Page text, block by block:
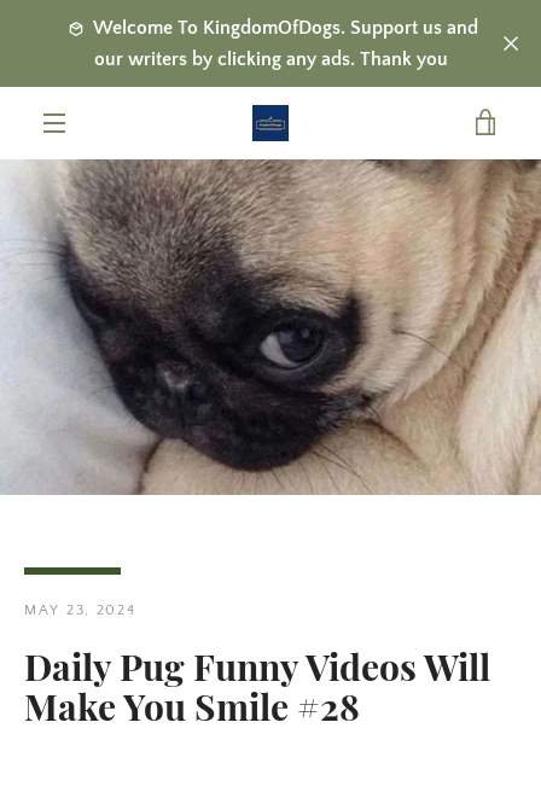
Welcome To KingdomOfDogs. Support us and
our writers by clicking any ads. Thank you
TwitterPinterest
MAY 23, 2024
Daily Pug Funny Videos Will
Make You Smile #28